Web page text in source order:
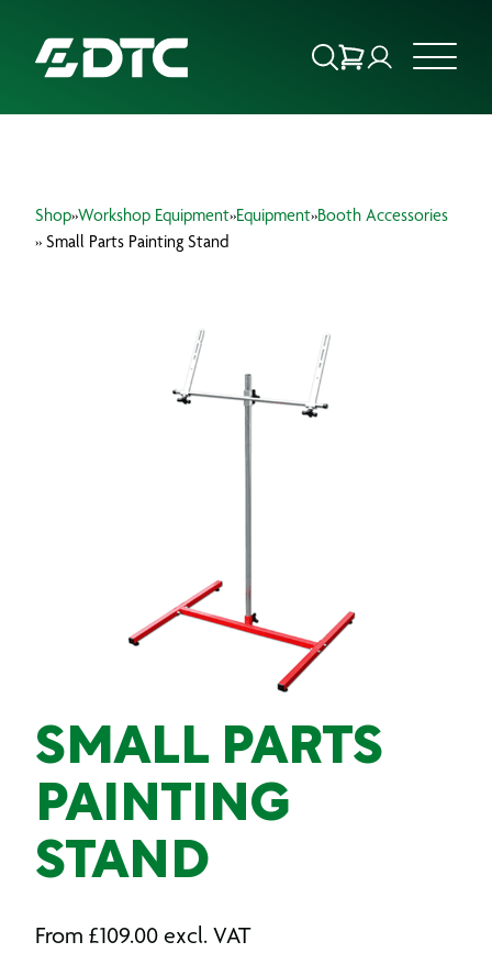
FOCUS SECTORS
INSIGHTS & RESOURCES
Shop»Workshop Equipment»Equipment»Booth Accessories
» Small Parts Painting Stand
SMALL PARTS
PAINTING
STAND
From £109.00 excl. VAT